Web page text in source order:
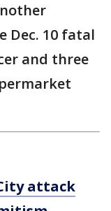
Dec. 10 fatal
and three
attack